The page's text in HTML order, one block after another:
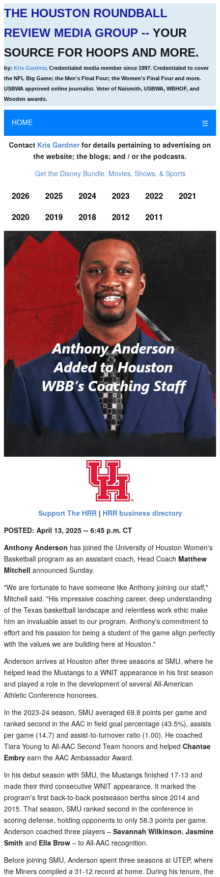
THE HOUSTON ROUNDBALL
REVIEW MEDIA GROUP -- YOUR
SOURCE FOR HOOPS AND MORE.
by: Kris Gardner. Credentialed media member since 1997. Credentialed to cover
the NFL Big Game; the Men's Final Four; the Women's Final Four and more.
USBWA approved online journalist. Voter of Naismith, USBWA, WBHOF, and
Wooden awards.
HOME ☰
Contact Kris Gardnerfor details pertaining to advertising on
the website; the blogs; and / or the podcasts.
Get the Disney Bundle. Movies, Shows, & Sports
2026 2025 2024 2023 2022
2021
2020
2019 2018 2012 2011
Support The HRR| HRR business directory
POSTED: April 13, 2025 -- 6:45 p.m. CT
Anthony Anderson has joined the University of Houston Women's
Basketball program as an assistant coach, Head Coach Matthew
Mitchell announced Sunday.
"We are fortunate to have someone like Anthony joining our staff,"
Mitchell said. "His impressive coaching career, deep understanding
of the Texas basketball landscape and relentless work ethic make
him an invaluable asset to our program. Anthony's commitment to
effort and his passion for being a student of the game align perfectly
with the values we are building here at Houston."
Anderson arrives at Houston after three seasons at SMU, where he
helped lead the Mustangs to a WNIT appearance in his first season
and played a role in the development of several All-American
Athletic Conference honorees.
In the 2023-24 season, SMU averaged 69.8 points per game and
ranked second in the AAC in field goal percentage (43.5%), assists
per game (14.7) and assist-to-turnover ratio (1.00). He coached
Tiara Young to All-AAC Second Team honors and helped Chantae
Embry earn the AAC Ambassador Award.
In his debut season with SMU, the Mustangs finished 17-13 and
made their third consecutive WNIT appearance. It marked the
program's first back-to-back postseason berths since 2014 and
2015. That season, SMU ranked second in the conference in
scoring defense, holding opponents to only 58.3 points per game.
Anderson coached three players – Savannah Wilkinson, Jasmine
Smith and Ella Brow – to All-AAC recognition.
Before joining SMU, Anderson spent three seasons at UTEP, where
the Miners compiled a 31-12 record at home. During his tenure, the